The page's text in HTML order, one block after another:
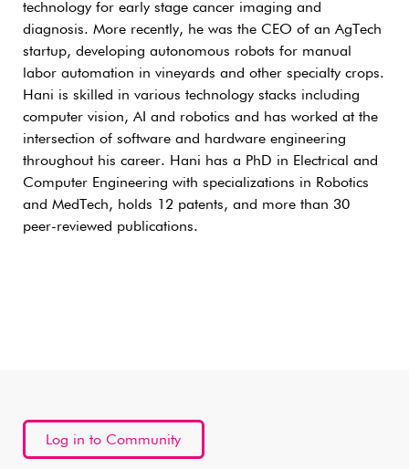
technology for early stage cancer imaging and
diagnosis. More recently, he was the CEO of an AgTech
startup, developing autonomous robots for manual
labor automation in vineyards and other specialty crops.
Hani is skilled in various technology stacks including
computer vision, AI and robotics and has worked at the
intersection of software and hardware engineering
throughout his career. Hani has a PhD in Electrical and
Computer Engineering with specializations in Robotics
and MedTech, holds 12 patents, and more than 30
peer-reviewed publications.
Log in to Community